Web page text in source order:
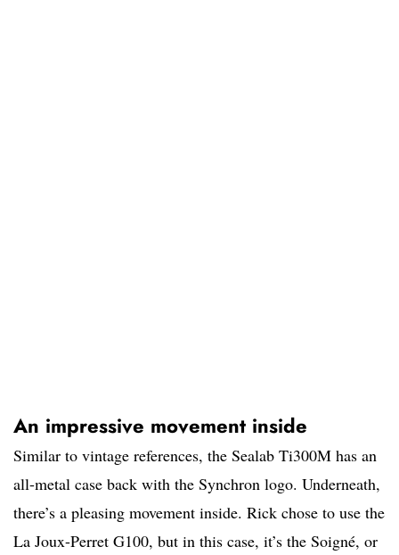
An impressive movement inside
Similar to vintage references, the Sealab Ti300M has an
all-metal case back with the Synchron logo. Underneath,
there’s a pleasing movement inside. Rick chose to use the
La Joux-Perret G100, but in this case, it’s the Soigné, or